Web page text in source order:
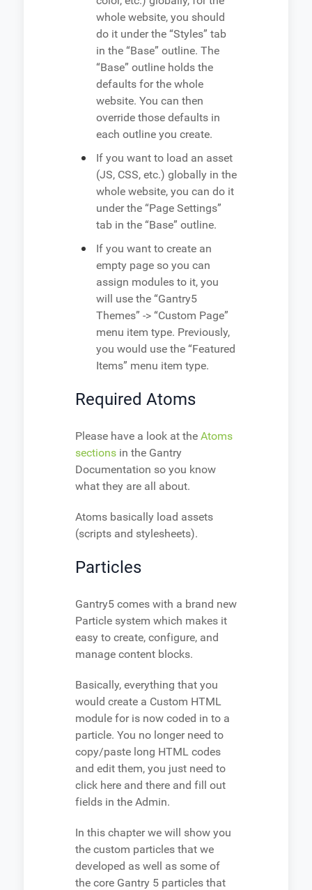
whole website, you should
do it under the “Styles” tab
in the “Base” outline. The
“Base” outline holds the
defaults for the whole
website. You can then
override those defaults in
each outline you create.
If you want to load an asset
(JS, CSS, etc.) globally in the
whole website, you can do it
under the “Page Settings”
tab in the “Base” outline.
If you want to create an
empty page so you can
assign modules to it, you
will use the “Gantry5
Themes” -> “Custom Page”
menu item type. Previously,
you would use the “Featured
Items” menu item type.
Required Atoms
Please have a look at the Atoms
sections in the Gantry
Documentation so you know
what they are all about.
Atoms basically load assets
(scripts and stylesheets).
Particles
Gantry5 comes with a brand new
Particle system which makes it
easy to create, configure, and
manage content blocks.
Basically, everything that you
would create a Custom HTML
module for is now coded in to a
particle. You no longer need to
copy/paste long HTML codes
and edit them, you just need to
click here and there and fill out
fields in the Admin.
In this chapter we will show you
the custom particles that we
developed as well as some of
the core Gantry 5 particles that